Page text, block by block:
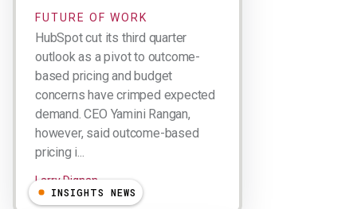
FUTURE OF WORK
HubSpot cut its third quarter
outlook as a pivot to outcome-
based pricing and budget
concerns have crimped expected
demand. CEO Yamini Rangan,
however, said outcome-based
pricing i...
Larry Dignan
INSIGHTS NEWS